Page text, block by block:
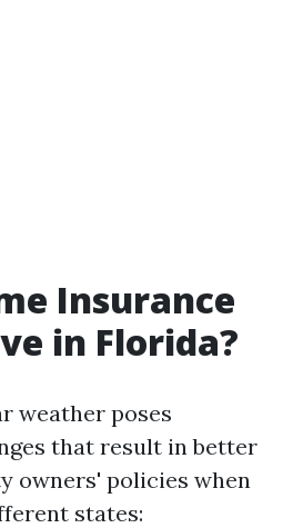
Insurance
in Florida?
weather poses
that result in better
owners' policies when
states: